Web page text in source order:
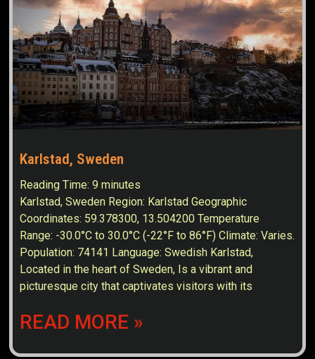
Karlstad, Sweden
Reading Time:9 minutes
Karlstad, Sweden Region: Karlstad Geographic
Coordinates: 59.378300, 13.504200 Temperature
Range: -30.0°C to 30.0°C (-22°F to 86°F) Climate: Varies.
Population: 74141 Language: Swedish Karlstad,
Located in the heart of Sweden, Is a vibrant and
picturesque city that captivates visitors with its
READ MORE »